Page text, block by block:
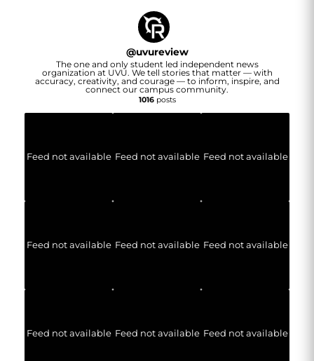
@uvureview
The one and only student led independent news
organization at UVU. We tell stories that matter — with
accuracy, creativity, and courage — to inform, inspire, and
connect our campus community.
1016posts
Feed not available Feed not available Feed not available
Feed not available Feed not available Feed not available
Feed not available Feed not available Feed not available